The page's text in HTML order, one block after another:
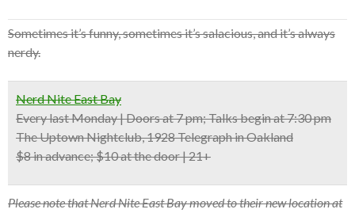
Sometimes it’s funny, sometimes it’s salacious, and it’s always
nerdy.
Nerd Nite East Bay
Every last Monday | Doors at 7 pm; Talks begin at 7:30 pm
The Uptown Nightclub, 1928 Telegraph in Oakland
$8 in advance; $10 at the door | 21+
Please note that Nerd Nite East Bay moved to their new location at